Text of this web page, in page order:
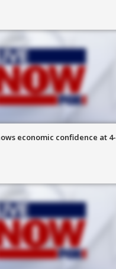
economic confidence at 4-